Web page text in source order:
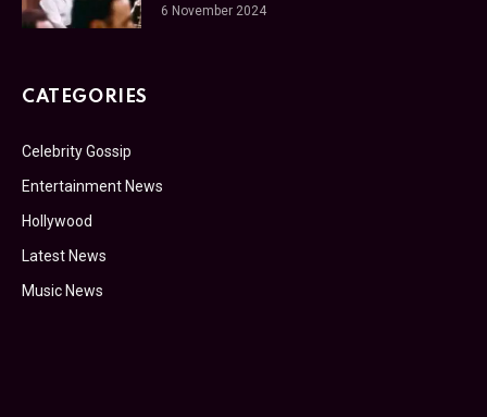
6 November 2024
CATEGORIES
Celebrity Gossip
Entertainment News
Hollywood
Latest News
Music News